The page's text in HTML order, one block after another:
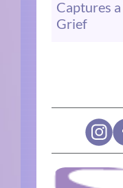
Captures a
Grief